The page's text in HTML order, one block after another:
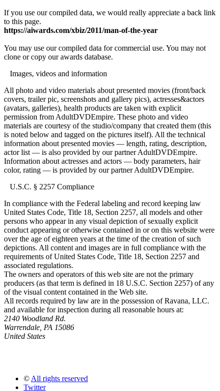
If you use our compiled data, we would really appreciate a back link
to this page.
https://aiwards.com/xbiz/2011/man-of-the-year
You may use our compiled data for commercial use. You may not
clone or copy our awards database.
Images, videos and information
All photo and video materials about presented movies (front/back
covers, trailer pic, screenshots and gallery pics), actresses&actors
(avatars, galleries), health products are taken with explicit
permission from AdultDVDEmpire. These photo and video
materials are courtesy of the studio/company that created them (this
is noted below and tagged on the pictures itself). All the technical
information about presented movies — length, rating, description,
actor list — is also provided by our partner AdultDVDEmpire.
Information about actresses and actors — body parameters, hair
color, rating — is provided by our partner AdultDVDEmpire.
U.S.C. § 2257 Compliance
In compliance with the Federal labeling and record keeping law
United States Code, Title 18, Section 2257, all models and other
persons who appear in any visual depiction of sexually explicit
conduct appearing or otherwise contained in or on this website were
over the age of eighteen years at the time of the creation of such
depictions. All content and images are in full compliance with the
requirements of United States Code, Title 18, Section 2257 and
associated regulations.
The owners and operators of this web site are not the primary
producers (as that term is defined in 18 U.S.C. Section 2257) of any
of the visual content contained in the Web site.
All records required by law are in the possession of Ravana, LLC.
and available for inspection during all reasonable hours at:
2140 Woodland Rd.
Warrendale, PA 15086
United States
© All rights reserved
Twitter